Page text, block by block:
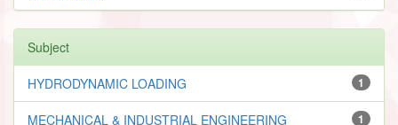
Subject
1
HYDRODYNAMIC LOADING
1
MECHANICAL & INDUSTRIAL ENGINEERING